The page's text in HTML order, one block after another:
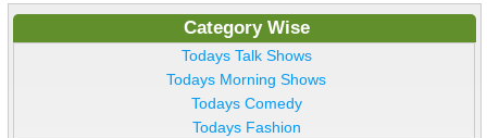
Category Wise
Todays Talk Shows
Todays Morning Shows
Todays Comedy
Todays Fashion